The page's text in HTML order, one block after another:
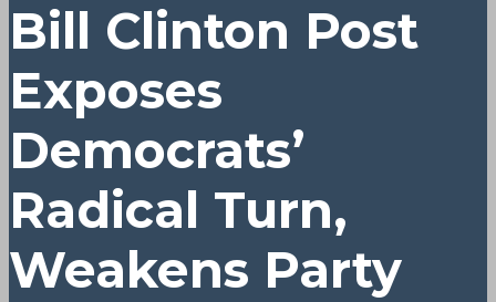
Bill Clinton Post
Exposes
Democrats’
Radical Turn,
Weakens Party